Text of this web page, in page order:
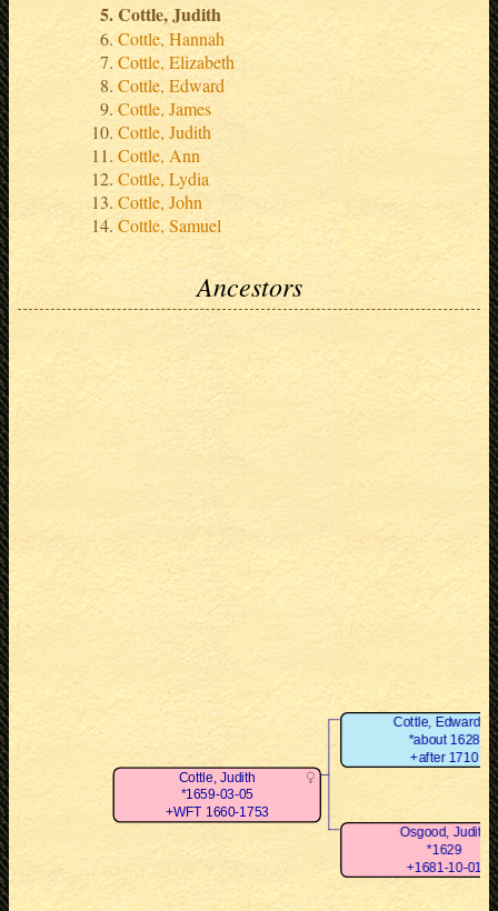
Cottle, Judith
Cottle, Hannah
Cottle, Elizabeth
Cottle, Edward
Cottle, James
Cottle, Judith
Cottle, Ann
Cottle, Lydia
Cottle, John
Cottle, Samuel
Ancestors
Cottle, Judith
*1659-03-05
+WFT 1660-1753
Cottle, Edward Jr
*about 1628
+after 1710
Osgood, Judith
*1629
+1681-10-01